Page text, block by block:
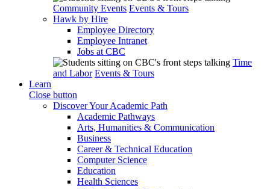
Community Events Events & Tours
Hawk by Hire
Employee Directory
Employee Intranet
Jobs at CBC
Time
and Labor Events & Tours
Learn
Close button
Discover Your Academic Path
Academic Pathways
Arts, Humanities & Communication
Business
Career & Technical Education
Computer Science
Education
Health Sciences